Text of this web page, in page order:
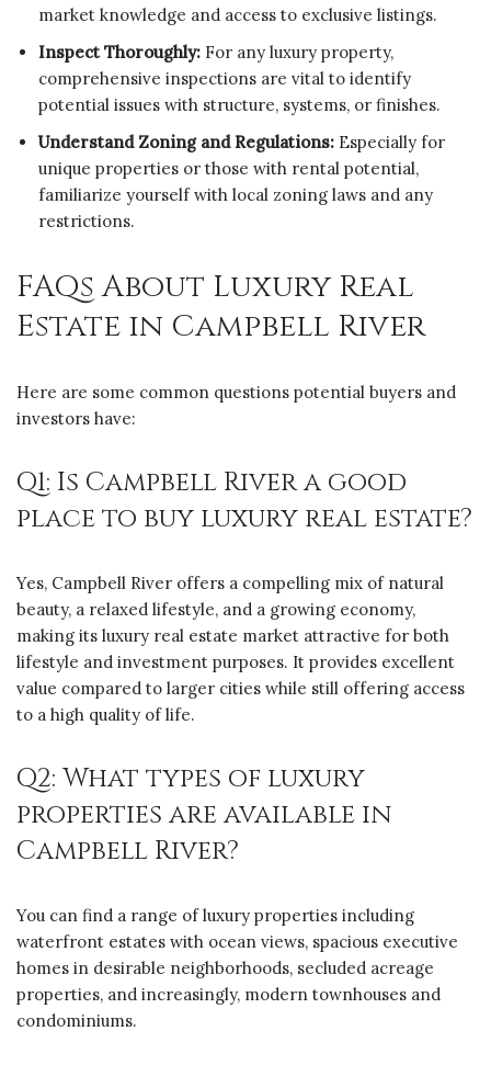
market knowledge and access to exclusive listings.
Inspect Thoroughly: For any luxury property,
comprehensive inspections are vital to identify
potential issues with structure, systems, or finishes.
Understand Zoning and Regulations: Especially for
unique properties or those with rental potential,
familiarize yourself with local zoning laws and any
restrictions.
FAQs About Luxury Real
Estate in Campbell River
Here are some common questions potential buyers and
investors have:
Q1: Is Campbell River a good
place to buy luxury real estate?
Yes, Campbell River offers a compelling mix of natural
beauty, a relaxed lifestyle, and a growing economy,
making its luxury real estate market attractive for both
lifestyle and investment purposes. It provides excellent
value compared to larger cities while still offering access
to a high quality of life.
Q2: What types of luxury
properties are available in
Campbell River?
You can find a range of luxury properties including
waterfront estates with ocean views, spacious executive
homes in desirable neighborhoods, secluded acreage
properties, and increasingly, modern townhouses and
condominiums.